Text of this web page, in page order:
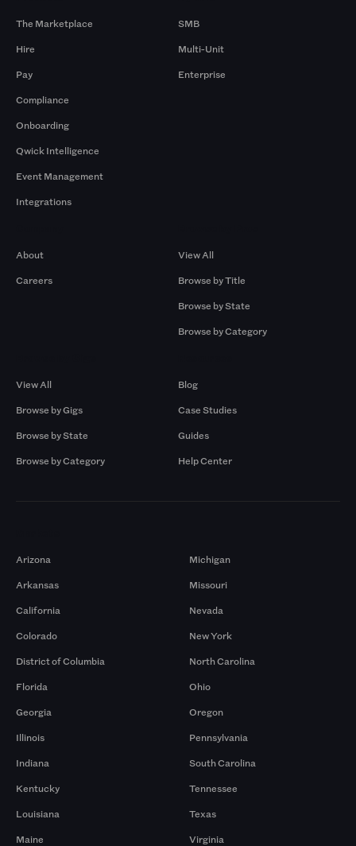
The Marketplace
Hire
Pay
Compliance
Onboarding
Qwick Intelligence
Event Management
Integrations
SMB
Multi-Unit
Enterprise
About
Careers
View All
Browse by Title
Browse by State
Browse by Category
View All
Browse by Gigs
Browse by State
Browse by Category
Blog
Case Studies
Guides
Help Center
Arizona
Arkansas
California
Colorado
District of Columbia
Florida
Georgia
Illinois
Indiana
Kentucky
Louisiana
Maine
Michigan
Missouri
Nevada
New York
North Carolina
Ohio
Oregon
Pennsylvania
South Carolina
Tennessee
Texas
Virginia